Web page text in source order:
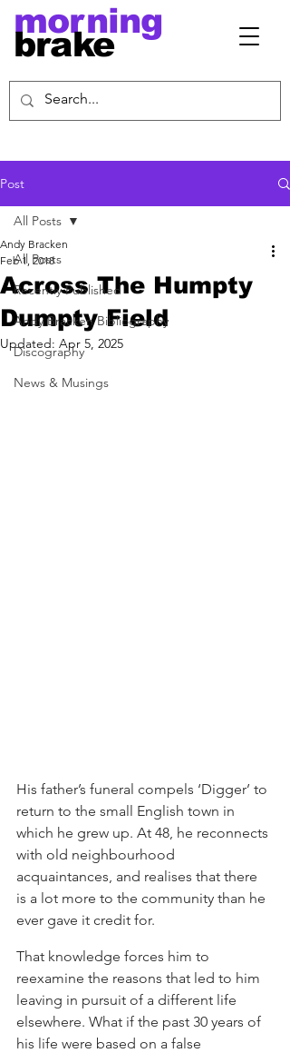
morning
brake
Post
All Posts
Recently Published
Andy Bracken Bibliography
Discography
News & Musings
All Posts
Across The Humpty
Dumpty Field
Andy Bracken
Feb 1, 2018
Updated: Apr 5, 2025
His father’s funeral compels ‘Digger’ to
return to the small English town in
which he grew up. At 48, he reconnects
with old neighbourhood
acquaintances, and realises that there
is a lot more to the community than he
ever gave it credit for.
That knowledge forces him to
reexamine the reasons that led to him
leaving in pursuit of a different life
elsewhere. What if the past 30 years of
his life were based on a false